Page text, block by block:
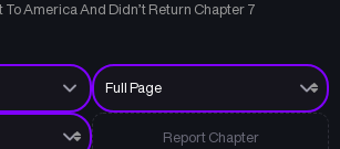
To America And Didn’t Return Chapter 7
Report Chapter